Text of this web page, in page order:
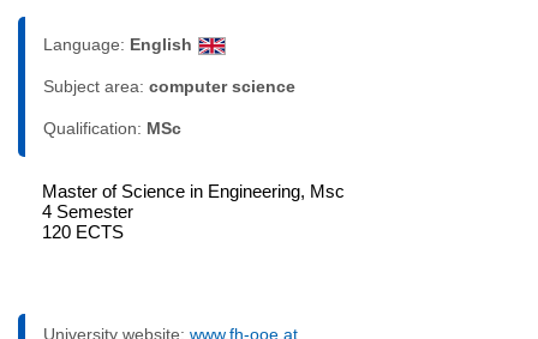
Language: English
Subject area: computer science
Qualification: MSc
Master of Science in Engineering, Msc
4 Semester
120 ECTS
University website: www.fh-ooe.at